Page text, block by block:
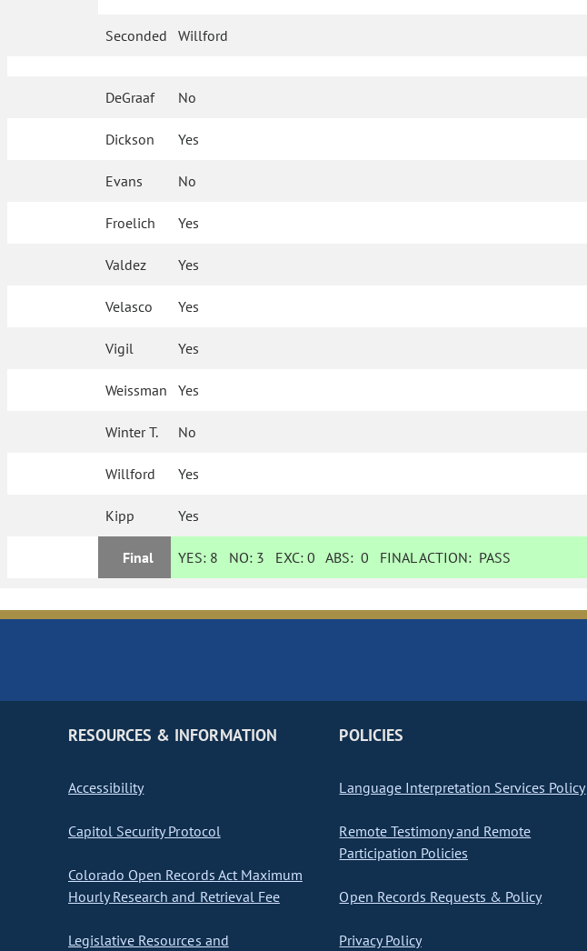
Seconded Willford
DeGraaf No
Dickson Yes
Evans No
Froelich Yes
Valdez Yes
Velasco Yes
Vigil Yes
Weissman Yes
Winter T. No
Willford Yes
Kipp Yes
Final YES: 8 NO: 3 EXC:0 ABS:0 FINAL ACTION: PASS
RESOURCES & INFORMATION
Accessibility
Capitol Security Protocol
Colorado Open Records Act Maximum
Hourly Research and Retrieval Fee
Legislative Resources and
POLICIES
Language Interpretation Services Policy
Remote Testimony and Remote
Participation Policies
Open Records Requests & Policy
Privacy Policy